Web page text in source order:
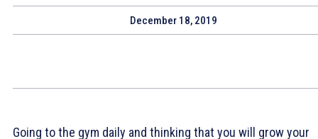
December 18, 2019
Going to the gym daily and thinking that you will grow your